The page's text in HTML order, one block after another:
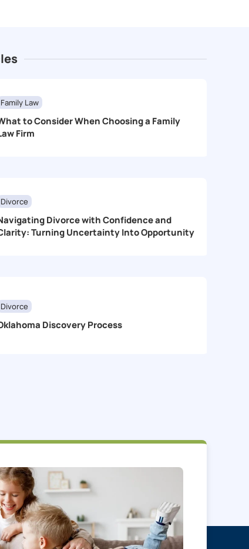
Family Law
to Consider When Choosing a Family
Firm
Divorce
Divorce with Confidence and
Turning Uncertainty Into Opportunity
Divorce
Discovery Process